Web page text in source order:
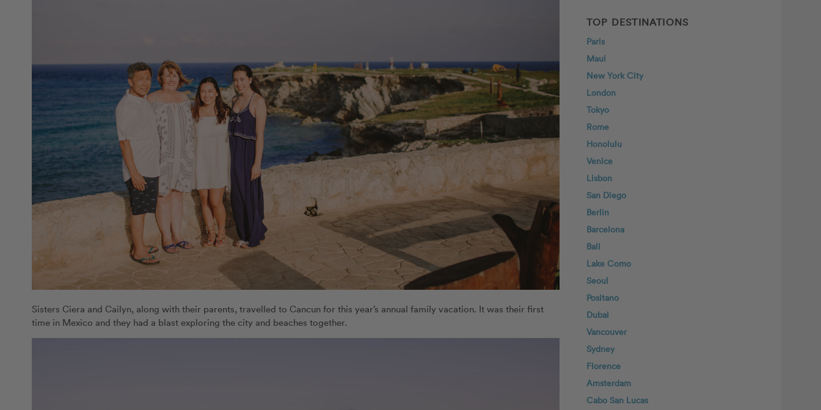
Sisters Ciera and Cailyn, along with their parents, travelled to Cancun for this year’s annual family vacation. It was their first
time in Mexico and they had a blast exploring the city and beaches together.
TOP DESTINATIONS
Paris
Maui
New York City
London
Tokyo
Rome
Honolulu
Venice
Lisbon
San Diego
Berlin
Barcelona
Bali
Lake Como
Seoul
Positano
Dubai
Vancouver
Sydney
Florence
Amsterdam
Cabo San Lucas